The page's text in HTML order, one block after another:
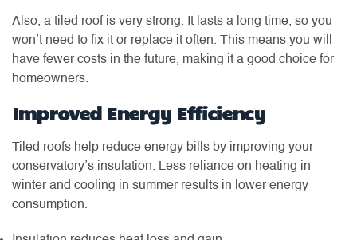
Also, a tiled roof is very strong. It lasts a long time, so you
won’t need to fix it or replace it often. This means you will
have fewer costs in the future, making it a good choice for
homeowners.
Improved Energy Efficiency
Tiled roofs help reduce energy bills by improving your
conservatory’s insulation. Less reliance on heating in
winter and cooling in summer results in lower energy
consumption.